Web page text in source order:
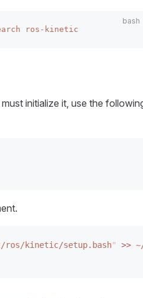
ros-kinetic
initialize it, use the
ros/kinetic/setup.bash" >>